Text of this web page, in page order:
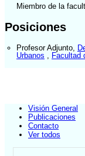
Miembro de la
Posiciones
Profesor Adjunto
Urbanos
Facultad
Visión General
Publicaciones
Contacto
Ver todos